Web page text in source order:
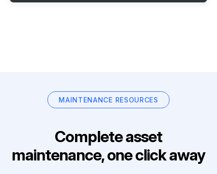
MAINTENANCE RESOURCES
Complete asset
maintenance, one click away